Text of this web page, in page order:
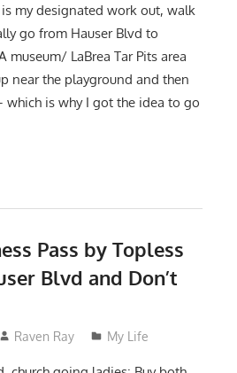
my designated work out, walk
go from Hauser Blvd to
museum/ LaBrea Tar Pits area
near the playground and then
which is why I got the idea to go
Pass by Topless
Blvd and Don’t
Raven Ray My Life